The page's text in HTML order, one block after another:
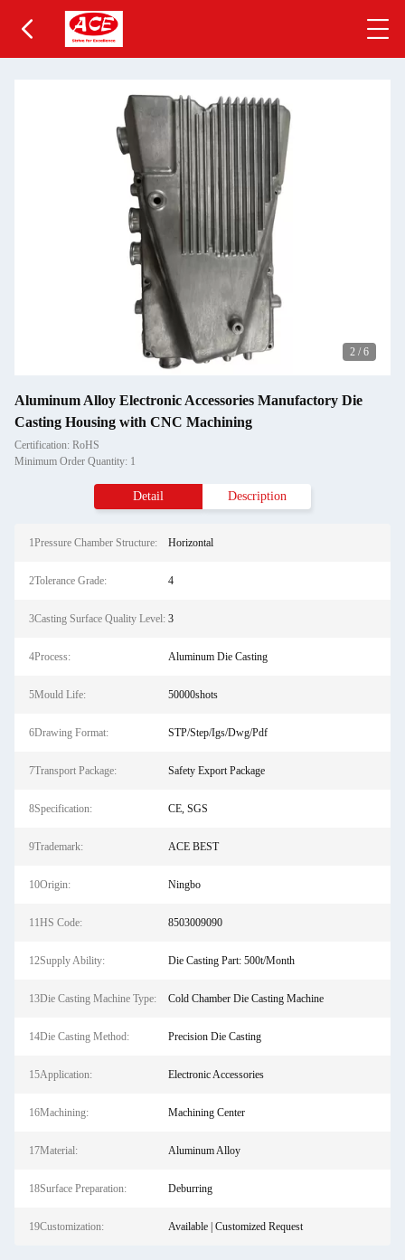
2 / 6
Aluminum Alloy Electronic Accessories Manufactory Die
Casting Housing with CNC Machining
Certification: RoHS
Minimum Order Quantity: 1
Detail Description
1Pressure Chamber Structure: Horizontal
2Tolerance Grade: 4
3Casting Surface Quality Level: 3
4Process: Aluminum Die Casting
5Mould Life: 50000shots
6Drawing Format: STP/Step/Igs/Dwg/Pdf
7Transport Package: Safety Export Package
8Specification: CE, SGS
9Trademark: ACE BEST
10Origin: Ningbo
11HS Code: 8503009090
12Supply Ability: Die Casting Part: 500t/Month
13Die Casting Machine Type: Cold Chamber Die Casting Machine
14Die Casting Method: Precision Die Casting
15Application: Electronic Accessories
16Machining: Machining Center
17Material: Aluminum Alloy
18Surface Preparation: Deburring
19Customization: Available | Customized Request